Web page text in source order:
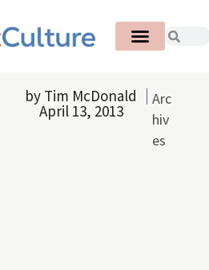
by Tim McDonald
April 13, 2013
Arc
hiv
es